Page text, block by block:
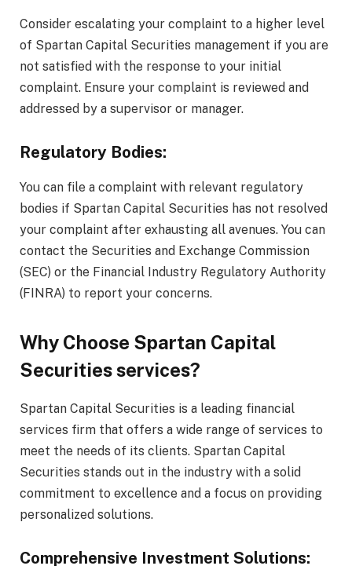
Consider escalating your complaint to a higher level
of Spartan Capital Securities management if you are
not satisfied with the response to your initial
complaint. Ensure your complaint is reviewed and
addressed by a supervisor or manager.
Regulatory Bodies:
You can file a complaint with relevant regulatory
bodies if Spartan Capital Securities has not resolved
your complaint after exhausting all avenues. You can
contact the Securities and Exchange Commission
(SEC) or the Financial Industry Regulatory Authority
(FINRA) to report your concerns.
Why Choose Spartan Capital
Securities services?
Spartan Capital Securities is a leading financial
services firm that offers a wide range of services to
meet the needs of its clients. Spartan Capital
Securities stands out in the industry with a solid
commitment to excellence and a focus on providing
personalized solutions.
Comprehensive Investment Solutions: